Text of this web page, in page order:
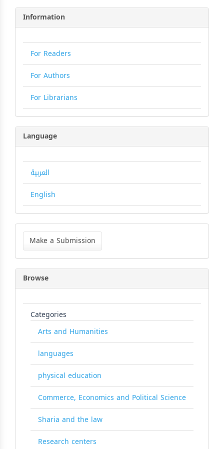
Information
For Readers
For Authors
For Librarians
Language
العربية
English
Make
Submission
Make a Submission
Browse
Categories
Arts and Humanities
languages
physical education
Commerce, Economics and Political Science
Sharia and the law
Research centers